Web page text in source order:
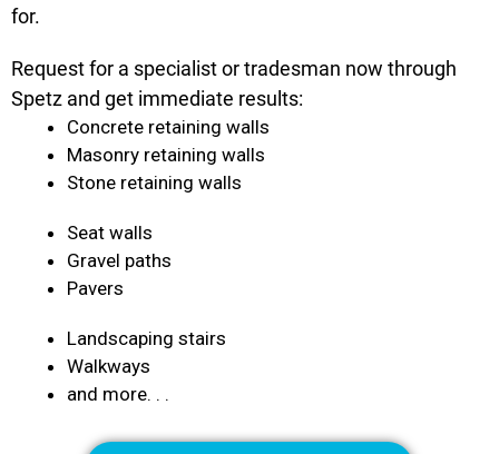
for.
Request for a specialist or tradesman now through
Spetz and get immediate results:
Concrete retaining walls
Masonry retaining walls
Stone retaining walls
Seat walls
Gravel paths
Pavers
Landscaping stairs
Walkways
and more. . .